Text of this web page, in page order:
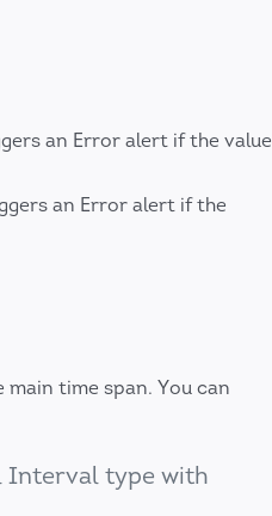
an Error alert if the value
an Error alert if the
time span. You can
Interval type with